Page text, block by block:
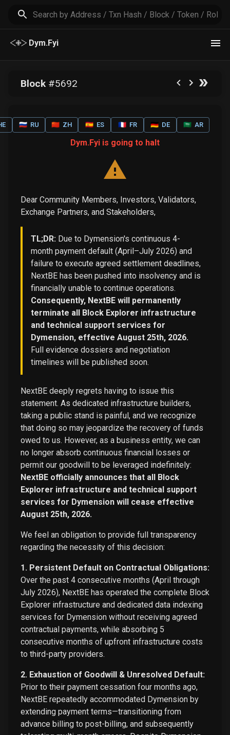
Dym.Fyi
Block#5692
🇷🇺 RU 🇨🇳 ZH 🇪🇸 ES 🇫🇷 FR 🇩🇪 DE 🇸🇦 AR
Dym.Fyi is going to halt
Dear Community Members, Investors, Validators,
Exchange Partners, and Stakeholders,
TL;DR: Due to Dymension's continuous 4-
month payment default (April–July 2026) and
failure to execute agreed settlement deadlines,
NextBE has been pushed into insolvency and is
financially unable to continue operations.
Consequently, NextBE will permanently
terminate all Block Explorer infrastructure
and technical support services for
Dymension, effective August 25th, 2026.
Full evidence dossiers and negotiation
timelines will be published soon.
NextBE deeply regrets having to issue this
statement. As dedicated infrastructure builders,
taking a public stand is painful, and we recognize
that doing so may jeopardize the recovery of funds
owed to us. However, as a business entity, we can
no longer absorb continuous financial losses or
permit our goodwill to be leveraged indefinitely:
NextBE officially announces that all Block
Explorer infrastructure and technical support
services for Dymension will cease effective
August 25th, 2026.
We feel an obligation to provide full transparency
regarding the necessity of this decision:
1. Persistent Default on Contractual Obligations:
Over the past 4 consecutive months (April through
July 2026), NextBE has operated the complete Block
Explorer infrastructure and dedicated data indexing
services for Dymension without receiving agreed
contractual payments, while absorbing 5
consecutive months of upfront infrastructure costs
to third-party providers.
2. Exhaustion of Goodwill & Unresolved Default:
Prior to their payment cessation four months ago,
NextBE repeatedly accommodated Dymension by
extending payment terms—transitioning from
advance billing to post-billing, and subsequently